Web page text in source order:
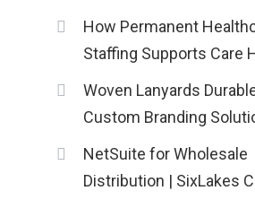
Global Market
How Permanent
Staffing Supports Care
Woven Lanyards
Custom Branding
NetSuite for Wholesale
Distribution | SixLakes